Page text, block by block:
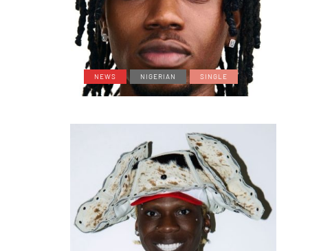
NEWS NIGERIAN SINGLE